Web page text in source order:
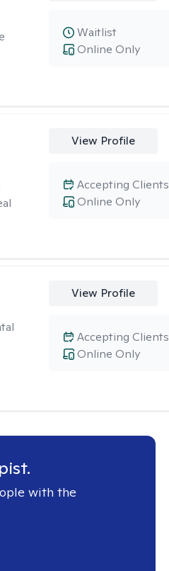
Online Only
Waitlist
View Profile
Online Only
Accepting Clients
View Profile
Online Only
Accepting Clients
with the